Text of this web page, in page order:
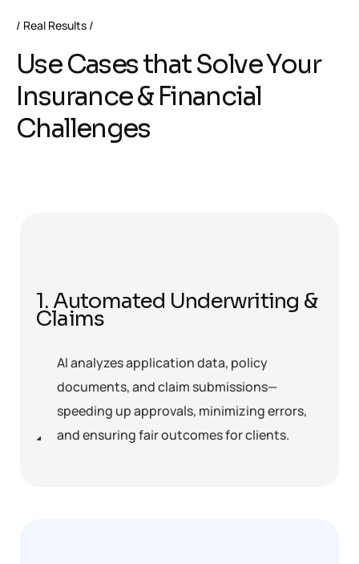
Real Results
Use Cases that Solve Your
Insurance & Financial
Challenges
1. Automated Underwriting &
Claims
AI analyzes application data, policy
documents, and claim submissions—
speeding up approvals, minimizing errors,
and ensuring fair outcomes for clients.